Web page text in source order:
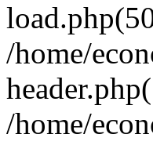
/home/
/home/